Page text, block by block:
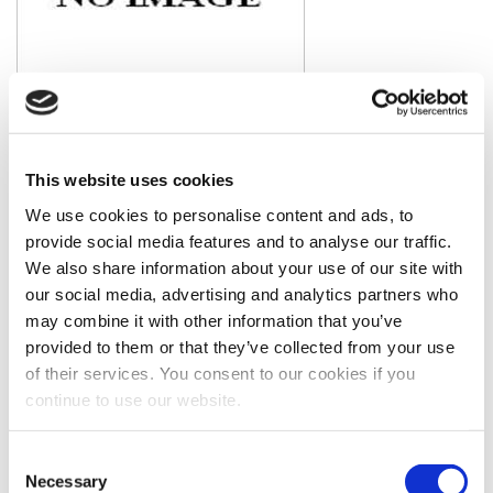
This website uses cookies
We use cookies to personalise content and ads, to
provide social media features and to analyse our traffic.
We also share information about your use of our site with
our social media, advertising and analytics partners who
may combine it with other information that you’ve
provided to them or that they’ve collected from your use
of their services. You consent to our cookies if you
continue to use our website.
Selection
Necessary
Model #: LC6
2015 Caterpillar LC6 Generator End
View Item
KW450
HPNA
HZ60
Hours 0 Since New
PortableNo
DescriptionNew Caterpillar LC6 Generator End. Rated at 450kw
standby / 410kw prime, 60hz, 480v with PMG. Generator
arrangement # 418-3881. Pulled off of a C15 gen-set. Please call
for more details.